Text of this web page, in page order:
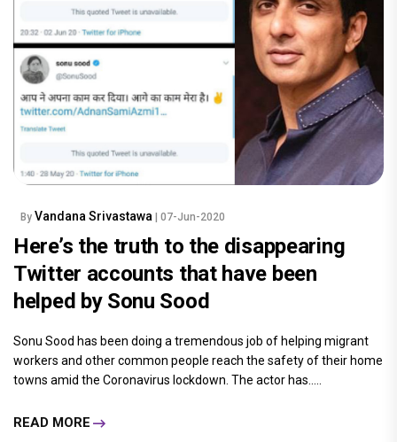
By Vandana Srivastawa | 07-Jun-2020
Here’s the truth to the disappearing
Twitter accounts that have been
helped by Sonu Sood
Sonu Sood has been doing a tremendous job of helping migrant
workers and other common people reach the safety of their home
towns amid the Coronavirus lockdown. The actor has.....
READ MORE